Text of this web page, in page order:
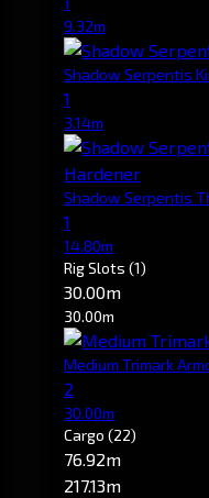
9.32m
Shadow Serpentis
1
3.14m
Shadow Serpentis
1
14.80m
Rig Slots (1)
30.00m
30.00m
Medium Trimark
2
30.00m
Cargo (22)
76.92m
217.13m